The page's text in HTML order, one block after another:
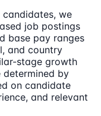
we
job postings
base pay ranges
and country
stage growth
determined by
on candidate
and relevant